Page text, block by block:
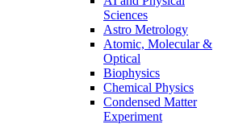
Sciences
Astro Metrology
Atomic, Molecular &
Optical
Biophysics
Chemical Physics
Condensed Matter
Experiment